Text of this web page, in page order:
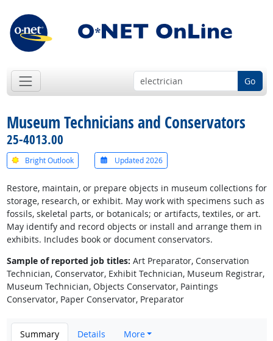
Go
Museum Technicians and Conservators
25-4013.00
Bright Outlook Updated 2026
Restore, maintain, or prepare objects in museum collections for
storage, research, or exhibit. May work with specimens such as
fossils, skeletal parts, or botanicals; or artifacts, textiles, or art.
May identify and record objects or install and arrange them in
exhibits. Includes book or document conservators.
Sample of reported job titles: Art Preparator, Conservation
Technician, Conservator, Exhibit Technician, Museum Registrar,
Museum Technician, Objects Conservator, Paintings
Conservator, Paper Conservator, Preparator
Summary Details More